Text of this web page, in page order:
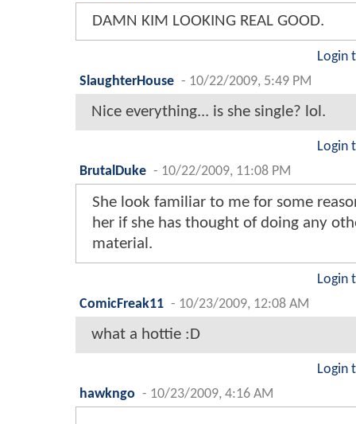
DAMN KIM LOOKING REAL GOOD.
Login
SlaughterHouse - 10/22/2009, 5:49 PM
Nice everything... is she single? lol.
Login
BrutalDuke - 10/22/2009, 11:08 PM
She look familiar to me for some
her if she has thought of doing any
material.
Login
ComicFreak11 - 10/23/2009, 12:08 AM
what a hottie :D
Login
hawkngo - 10/23/2009, 4:16 AM